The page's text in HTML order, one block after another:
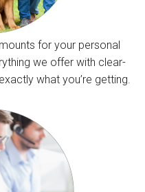
for your personal
we offer with clear-
what you’re getting.